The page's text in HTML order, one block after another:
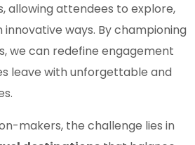
allowing attendees to explore,
ways. By championing
we can redefine engagement
leave with unforgettable and
makers, the challenge lies in